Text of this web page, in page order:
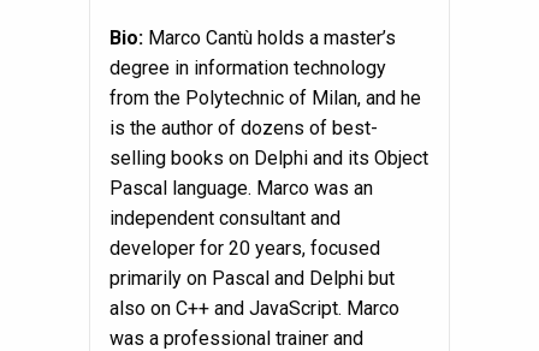
Bio: Marco Cantù holds a master’s
degree in information technology
from the Polytechnic of Milan, and he
is the author of dozens of best-
selling books on Delphi and its Object
Pascal language. Marco was an
independent consultant and
developer for 20 years, focused
primarily on Pascal and Delphi but
also on C++ and JavaScript. Marco
was a professional trainer and